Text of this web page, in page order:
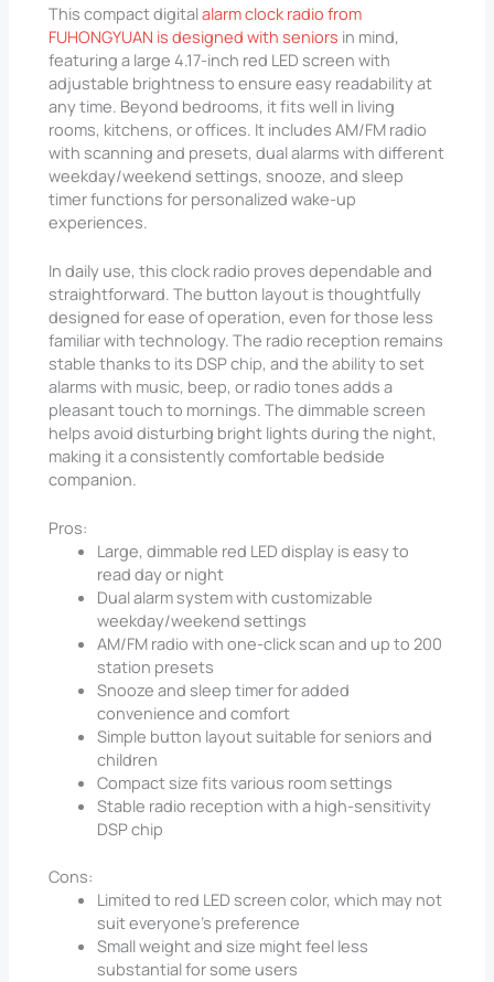
This compact digitalalarm clock radio from
FUHONGYUAN is designed with seniors in mind,
featuring a large 4.17-inch red LED screen with
adjustable brightness to ensure easy readability at
any time. Beyond bedrooms, it fits well in living
rooms, kitchens, or offices. It includes AM/FM radio
with scanning and presets, dual alarms with different
weekday/weekend settings, snooze, and sleep
timer functions for personalized wake-up
experiences.
In daily use, this clock radio proves dependable and
straightforward. The button layout is thoughtfully
designed for ease of operation, even for those less
familiar with technology. The radio reception remains
stable thanks to its DSP chip, and the ability to set
alarms with music, beep, or radio tones adds a
pleasant touch to mornings. The dimmable screen
helps avoid disturbing bright lights during the night,
making it a consistently comfortable bedside
companion.
Pros:
Large, dimmable red LED display is easy to
read day or night
Dual alarm system with customizable
weekday/weekend settings
AM/FM radio with one-click scan and up to 200
station presets
Snooze and sleep timer for added
convenience and comfort
Simple button layout suitable for seniors and
children
Compact size fits various room settings
Stable radio reception with a high-sensitivity
DSP chip
Cons:
Limited to red LED screen color, which may not
suit everyone’s preference
Small weight and size might feel less
substantial for some users